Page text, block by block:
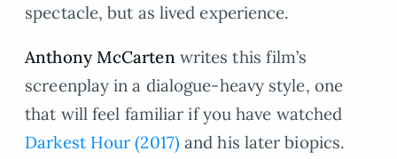
spectacle, but as lived experience.
Anthony McCarten writes this film’s
screenplay in a dialogue-heavy style, one
that will feel familiar if you have watched
Darkest Hour (2017) and his later biopics.